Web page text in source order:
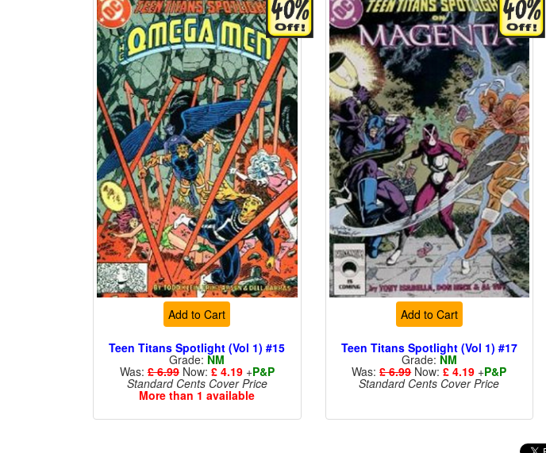
Add to Cart
Teen Titans Spotlight (Vol 1) #15
Grade: NM
Was:£ 6.99Now: £ 4.19+P&P
Standard Cents Cover Price
More than 1 available
Add to Cart
Teen Titans Spotlight (Vol 1) #17
Grade: NM
Was:£ 6.99Now:£ 4.19 +P&P
Standard Cents Cover Price